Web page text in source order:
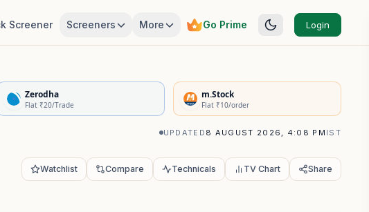
Screener Screeners More Go Prime Login
Zerodha
Flat ₹20/Trade
m.Stock
Flat ₹10/order
UPDATED 8 AUGUST 2026, 4:08 PM IST
Watchlist Compare Technicals TV Chart Share